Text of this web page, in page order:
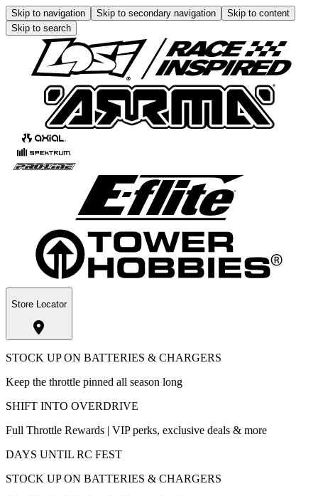
Skip to navigation Skip to secondary navigation
Skip to content
Skip to search
Store Locator
STOCK UP ON BATTERIES & CHARGERS
Keep the throttle pinned all season long
SHIFT INTO OVERDRIVE
Full Throttle Rewards | VIP perks, exclusive deals & more
DAYS UNTIL RC FEST
STOCK UP ON BATTERIES & CHARGERS